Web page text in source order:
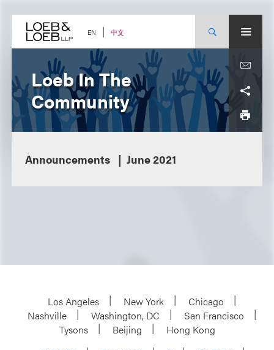
content EN 中文
Loeb In The
Community
Announcements June 2021
Los Angeles New York
Chicago
Nashville
Washington, DC
San Francisco
Tysons
Beijing
Hong Kong